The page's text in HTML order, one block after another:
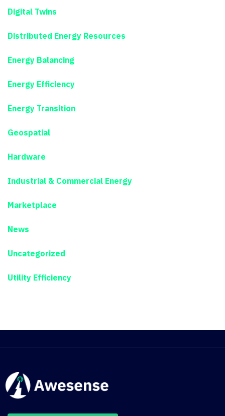
Digital Twins
Distributed Energy Resources
Energy Balancing
Energy Efficiency
Energy Transition
Geospatial
Hardware
Industrial & Commercial Energy
Marketplace
News
Uncategorized
Utility Efficiency